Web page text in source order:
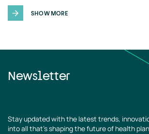
SHOW MORE
Newsletter
Stay updated with the latest trends,
into all that’s shaping the future of health